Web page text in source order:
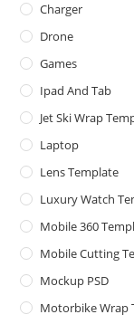
Charger
Drone
Games
Ipad And Tab
Jet Ski Wrap
Laptop
Lens Template
Luxury Watch
Mobile 360
Mobile Cutting
Mockup PSD
Motorbike Wrap